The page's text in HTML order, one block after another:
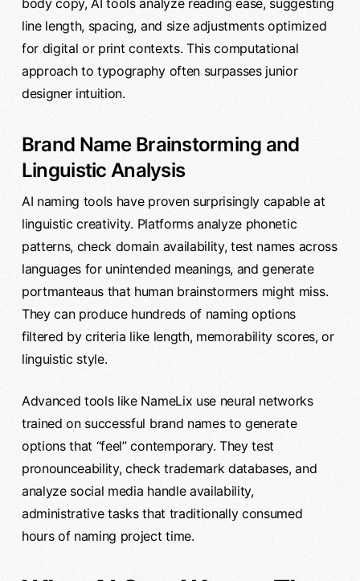
body copy, AI tools analyze reading ease, suggesting
line length, spacing, and size adjustments optimized
for digital or print contexts. This computational
approach to typography often surpasses junior
designer intuition.
Brand Name Brainstorming and
Linguistic Analysis
AI naming tools have proven surprisingly capable at
linguistic creativity. Platforms analyze phonetic
patterns, check domain availability, test names across
languages for unintended meanings, and generate
portmanteaus that human brainstormers might miss.
They can produce hundreds of naming options
filtered by criteria like length, memorability scores, or
linguistic style.
Advanced tools like NameLix use neural networks
trained on successful brand names to generate
options that “feel” contemporary. They test
pronounceability, check trademark databases, and
analyze social media handle availability,
administrative tasks that traditionally consumed
hours of naming project time.